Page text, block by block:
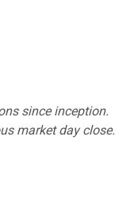
since inception.
market day close.